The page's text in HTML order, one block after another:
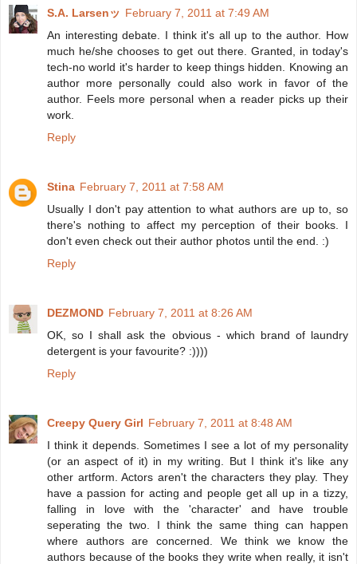
S.A. Larsenッ February 7, 2011 at 7:49 AM
An interesting debate. I think it's all up to the author. How
much he/she chooses to get out there. Granted, in today's
tech-no world it's harder to keep things hidden. Knowing an
author more personally could also work in favor of the
author. Feels more personal when a reader picks up their
work.
Reply
Stina February 7, 2011 at 7:58 AM
Usually I don't pay attention to what authors are up to, so
there's nothing to affect my perception of their books. I
don't even check out their author photos until the end. :)
Reply
DEZMOND February 7, 2011 at 8:26 AM
OK, so I shall ask the obvious - which brand of laundry
detergent is your favourite? :))))
Reply
Creepy Query Girl February 7, 2011 at 8:48 AM
I think it depends. Sometimes I see a lot of my personality
(or an aspect of it) in my writing. But I think it's like any
other artform. Actors aren't the characters they play. They
have a passion for acting and people get all up in a tizzy,
falling in love with the 'character' and have trouble
seperating the two. I think the same thing can happen
where authors are concerned. We think we know the
authors because of the books they write when really, it isn't